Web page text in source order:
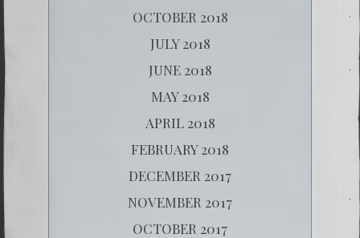
OCTOBER 2018
JULY 2018
JUNE 2018
MAY 2018
APRIL 2018
FEBRUARY 2018
DECEMBER 2017
NOVEMBER 2017
OCTOBER 2017